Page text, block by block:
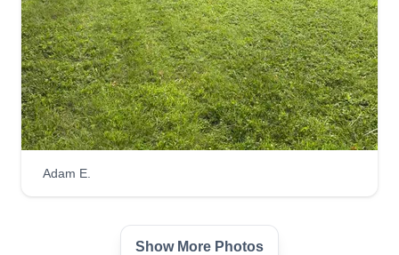
Adam E.
Show More Photos